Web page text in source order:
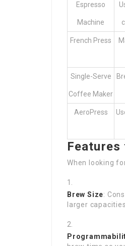
Espresso
Machine
French Press
Single-Serve
Coffee Maker
AeroPress
Features
When looking
Brew Size:
larger